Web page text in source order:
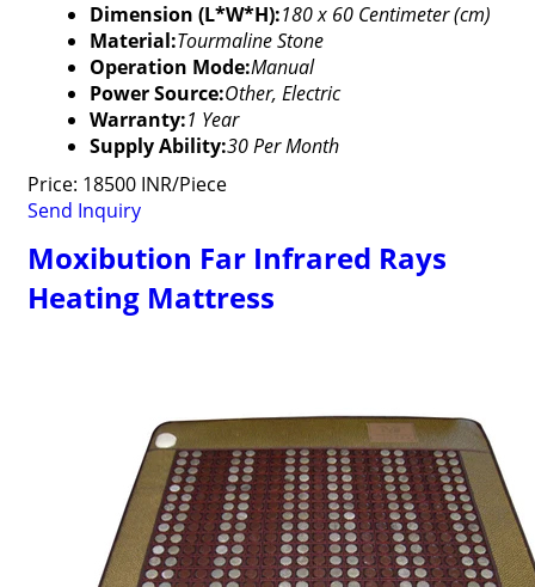
Dimension (L*W*H):180 x 60 Centimeter (cm)
Material:Tourmaline Stone
Operation Mode:Manual
Power Source:Other, Electric
Warranty:1 Year
Supply Ability:30 Per Month
Price: 18500 INR/Piece
Send Inquiry
Moxibution Far Infrared Rays
Heating Mattress